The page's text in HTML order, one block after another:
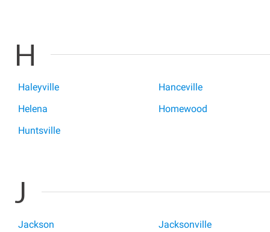
H
Haleyville
Hanceville
Helena
Homewood
Huntsville
J
Jackson Jacksonville